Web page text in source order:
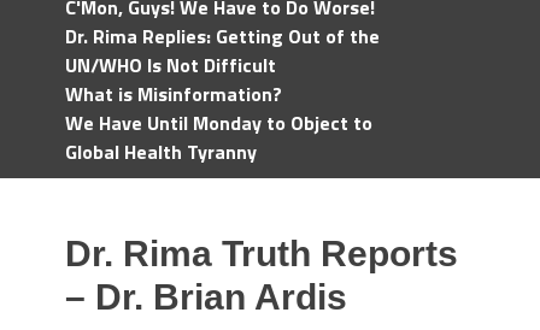
C'Mon, Guys! We Have to Do Worse!
Dr. Rima Replies: Getting Out of the
UN/WHO Is Not Difficult
What is Misinformation?
We Have Until Monday to Object to
Global Health Tyranny
Dr. Rima Truth Reports
– Dr. Brian Ardis